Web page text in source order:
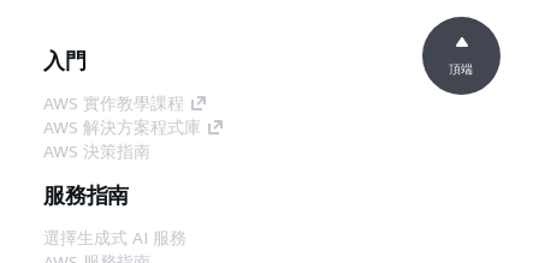
入門
AWS 實作教學課程
AWS 解決方案程式庫
AWS 決策指南
服務指南
選擇生成式 AI 服務
頂端